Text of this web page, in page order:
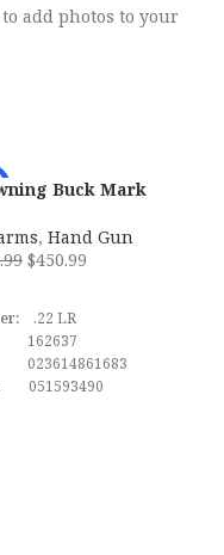
add photos to your
Buck Mark
Pistol
, Hand Gun
$450.99
.22 LR
162637
023614861683
051593490